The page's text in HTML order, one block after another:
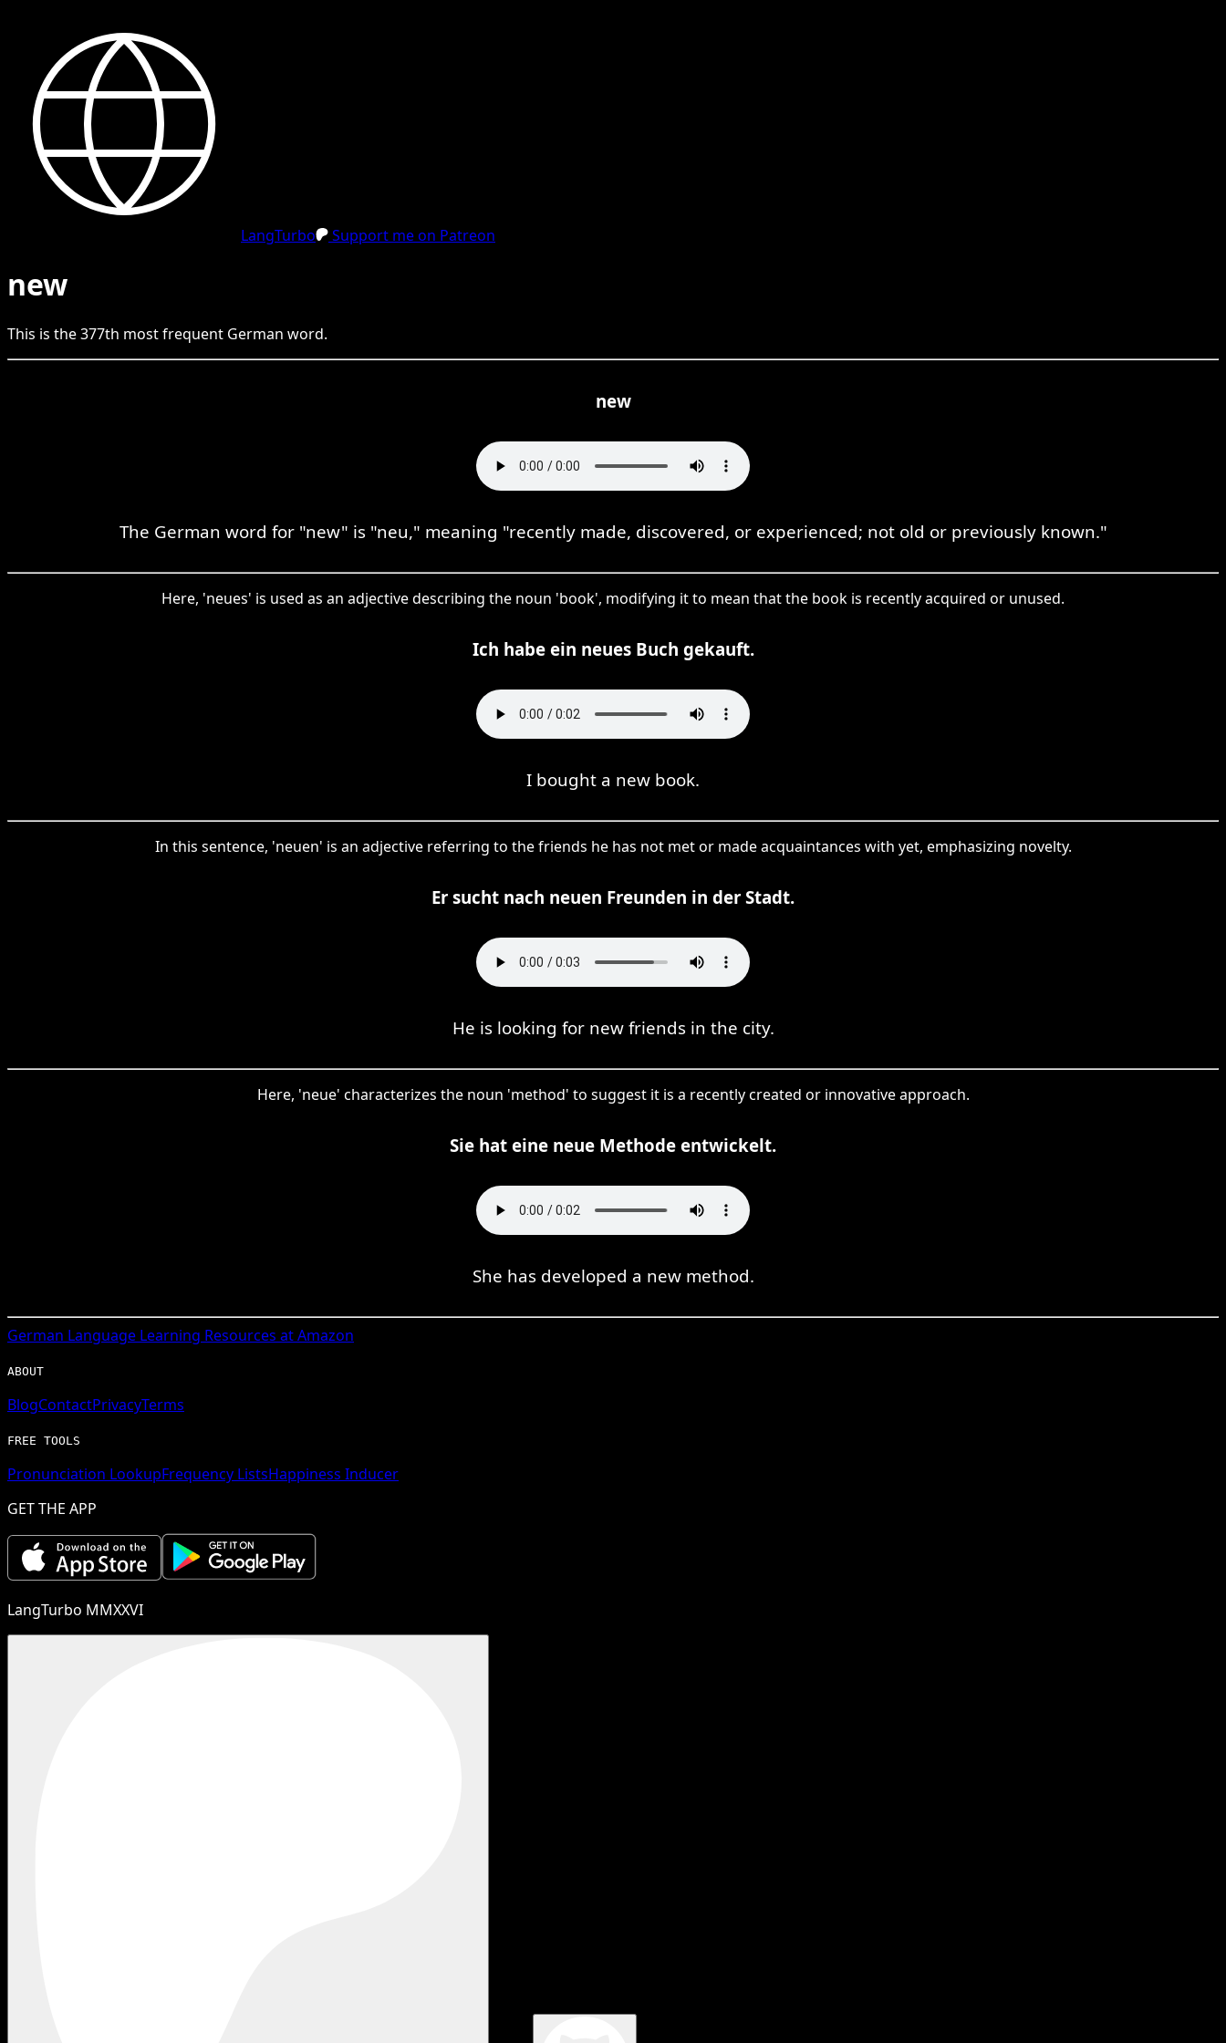
LangTurbo Support me on Patreon
new
This is the377th most frequent German word.
new
The German word for "new" is "neu," meaning "recently made, discovered, or experienced; not old or previously known."
Here, 'neues' is used as an adjective describing the noun 'book', modifying it to mean that the book is recently acquired or unused.
Ich habe ein neues Buch gekauft.
I bought a new book.
In this sentence, 'neuen' is an adjective referring to the friends he has not met or made acquaintances with yet, emphasizing novelty.
Er sucht nach neuen Freunden in der Stadt.
He is looking for new friends in the city.
Here, 'neue' characterizes the noun 'method' to suggest it is a recently created or innovative approach.
Sie hat eine neue Methode entwickelt.
She has developed a new method.
German Language Learning Resources at Amazon
ABOUT
BlogContactPrivacyTerms
FREE TOOLS
Pronunciation LookupFrequency ListsHappiness Inducer
GET THE APP
LangTurbo MMXXVI